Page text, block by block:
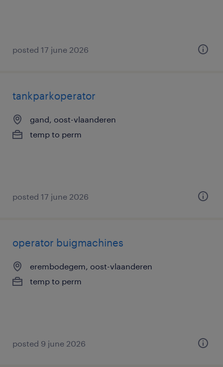
posted 17 june 2026
tankparkoperator
gand, oost-vlaanderen
temp to perm
posted 17 june 2026
operator buigmachines
erembodegem, oost-vlaanderen
temp to perm
posted 9 june 2026